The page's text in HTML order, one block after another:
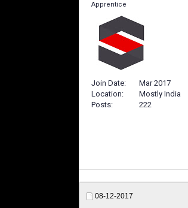
Apprentice
Join Date
Mar 2017
Location
Mostly India
Posts
222
08-12-2017